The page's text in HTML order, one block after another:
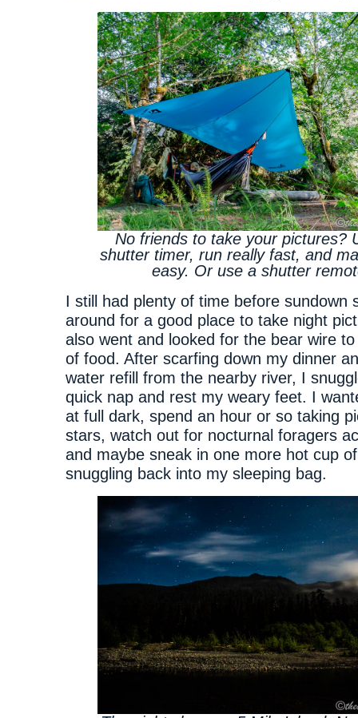
No friends to take your pictures?
shutter timer, run really fast, and
easy. Or use a shutter
I still had plenty of time before sundown
around for a good place to take night
also went and looked for the bear wire
of food. After scarfing down my dinner
water refill from the nearby river, I
quick nap and rest my weary feet. I
at full dark, spend an hour or so taking
stars, watch out for nocturnal foragers
and maybe sneak in one more hot cup
snuggling back into my sleeping bag.